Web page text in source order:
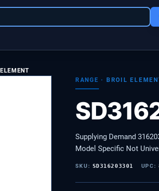
RANGE · BROIL
Supplying Demand
Model Specific Not
SKU: SD316203301 UPC: